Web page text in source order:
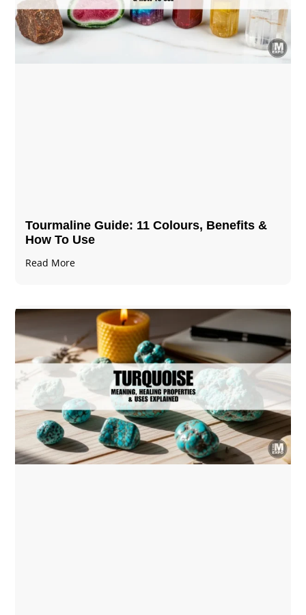
Tourmaline Guide: 11 Colours, Benefits &
How To Use
Read More